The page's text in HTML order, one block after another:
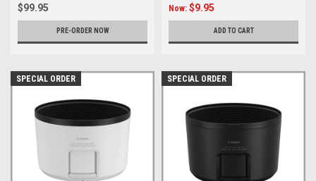
$99.95
PRE-ORDER NOW
Now: $9.95
ADD TO CART
SPECIAL ORDER SPECIAL ORDER